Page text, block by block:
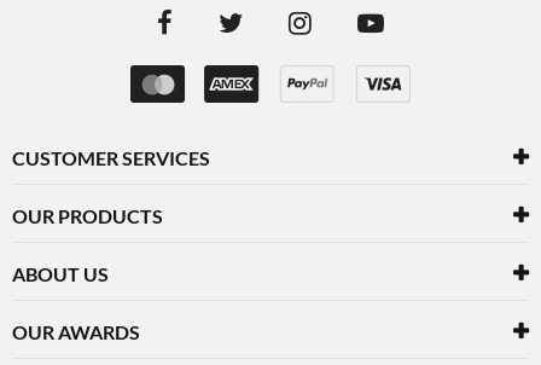
CUSTOMER SERVICES
OUR PRODUCTS
ABOUT US
OUR AWARDS